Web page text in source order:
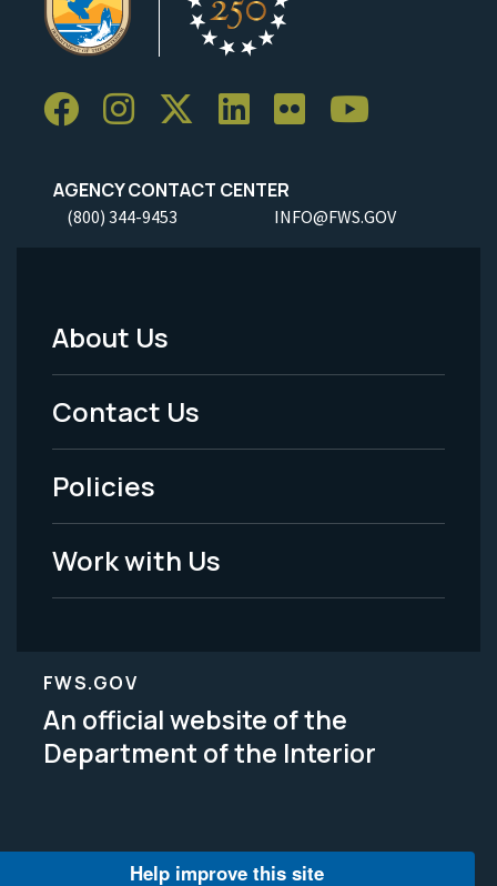
AGENCY CONTACT CENTER
(800) 344-9453 INFO@FWS.GOV
Footer
Menu
-
Legal
About Us
Contact Us
Policies
Work with Us
FWS.GOV
An official website of the
Department of the Interior
Help improve this site